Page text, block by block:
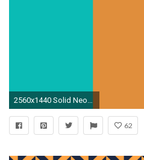
2560x1440 Solid Neon Orange Background Solid blue backgrounds — Stock Image
62